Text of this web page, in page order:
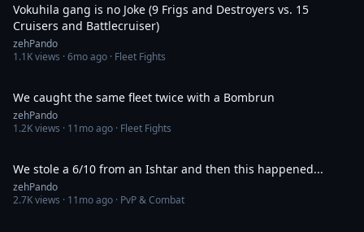
Vokuhila gang is no Joke (9 Frigs and Destroyers vs. 15
Cruisers and Battlecruiser)
zehPando
1.1Kviews ·6mo ago · Fleet Fights
We caught the same fleet twice with a Bombrun
zehPando
1.2Kviews · 11mo ago · Fleet Fights
We stole a 6/10 from an Ishtar and then this happened...
zehPando
2.7Kviews · 11mo ago · PvP & Combat